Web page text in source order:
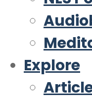
Explore